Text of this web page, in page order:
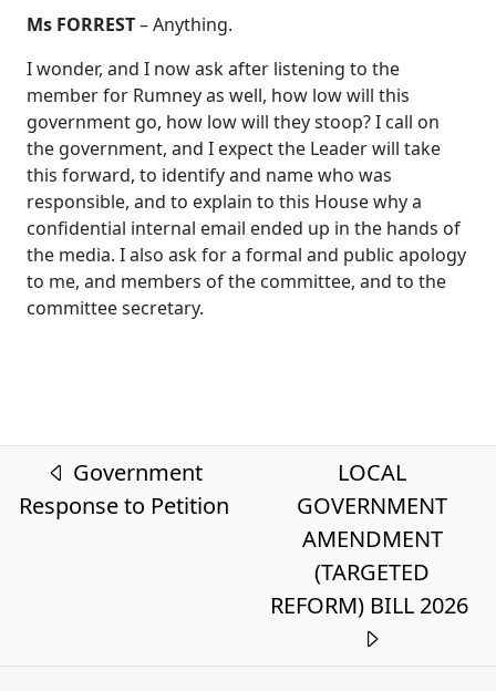
Ms FORREST– Anything.
I wonder, and I now ask after listening to the
member for Rumney as well, how low will this
government go, how low will they stoop? I call on
the government, and I expect the Leader will take
this forward, to identify and name who was
responsible, and to explain to this House why a
confidential internal email ended up in the hands of
the media. I also ask for a formal and public apology
to me, and members of the committee, and to the
committee secretary.
Post navigation
Government
Response to Petition
LOCAL
GOVERNMENT
AMENDMENT
(TARGETED
REFORM) BILL 2026